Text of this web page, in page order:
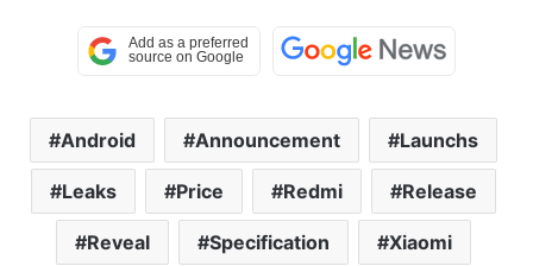
Android Announcement Launchs
Leaks Price Redmi Release
Reveal Specification Xiaomi